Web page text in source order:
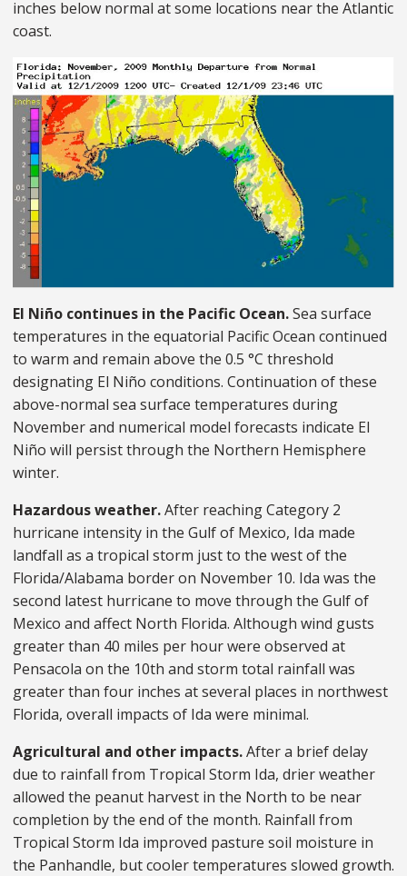
inches below normal at some locations near the Atlantic
coast.
El Niño continues in the Pacific Ocean.Sea surface
temperatures in the equatorial Pacific Ocean continued
to warm and remain above the 0.5 °C threshold
designating El Niño conditions. Continuation of these
above-normal sea surface temperatures during
November and numerical model forecasts indicate El
Niño will persist through the Northern Hemisphere
winter.
Hazardous weather.After reaching Category 2
hurricane intensity in the Gulf of Mexico, Ida made
landfall as a tropical storm just to the west of the
Florida/Alabama border on November 10. Ida was the
second latest hurricane to move through the Gulf of
Mexico and affect North Florida. Although wind gusts
greater than 40 miles per hour were observed at
Pensacola on the 10th and storm total rainfall was
greater than four inches at several places in northwest
Florida, overall impacts of Ida were minimal.
Agricultural and other impacts.After a brief delay
due to rainfall from Tropical Storm Ida, drier weather
allowed the peanut harvest in the North to be near
completion by the end of the month. Rainfall from
Tropical Storm Ida improved pasture soil moisture in
the Panhandle, but cooler temperatures slowed growth.